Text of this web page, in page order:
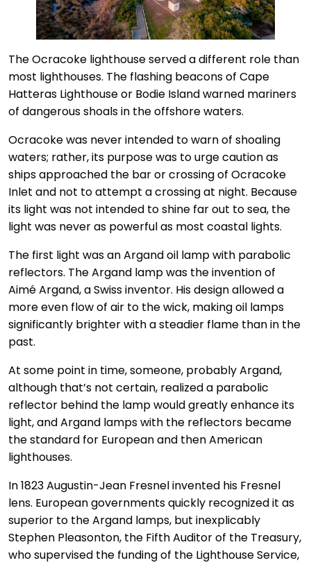
The Ocracoke lighthouse served a different role than
most lighthouses. The flashing beacons of Cape
Hatteras Lighthouse or Bodie Island warned mariners
of dangerous shoals in the offshore waters.
Ocracoke was never intended to warn of shoaling
waters; rather, its purpose was to urge caution as
ships approached the bar or crossing of Ocracoke
Inlet and not to attempt a crossing at night. Because
its light was not intended to shine far out to sea, the
light was never as powerful as most coastal lights.
The first light was an Argand oil lamp with parabolic
reflectors. The Argand lamp was the invention of
Aimé Argand, a Swiss inventor. His design allowed a
more even flow of air to the wick, making oil lamps
significantly brighter with a steadier flame than in the
past.
At some point in time, someone, probably Argand,
although that’s not certain, realized a parabolic
reflector behind the lamp would greatly enhance its
light, and Argand lamps with the reflectors became
the standard for European and then American
lighthouses.
In 1823 Augustin-Jean Fresnel invented his Fresnel
lens. European governments quickly recognized it as
superior to the Argand lamps, but inexplicably
Stephen Pleasonton, the Fifth Auditor of the Treasury,
who supervised the funding of the Lighthouse Service,